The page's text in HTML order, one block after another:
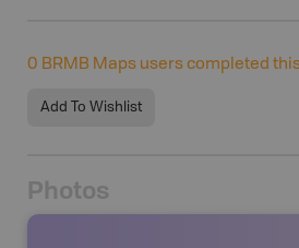
0 BRMB Maps users completed
Add To Wishlist
Photos